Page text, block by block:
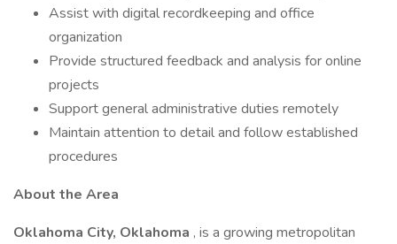
Assist with digital recordkeeping and office
organization
Provide structured feedback and analysis for online
projects
Support general administrative duties remotely
Maintain attention to detail and follow established
procedures
About the Area
Oklahoma City, Oklahoma , is a growing metropolitan